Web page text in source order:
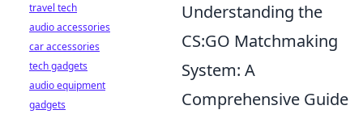
Understanding the
CS:GO Matchmaking
System: A
Comprehensive Guide
travel tech
audio accessories
car accessories
tech gadgets
audio equipment
gadgets